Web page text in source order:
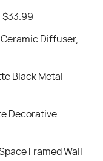
$33.99
Diffuser,
Black Metal
Decorative
Framed Wall